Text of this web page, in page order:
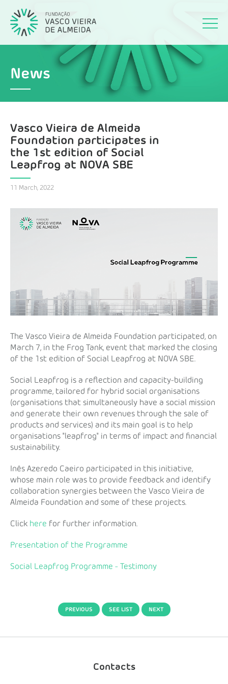
News
Vasco Vieira de Almeida
Foundation participates in
the 1st edition of Social
Leapfrog at NOVA SBE
11 March, 2022
The Vasco Vieira de Almeida Foundation participated, on
March 7, in the Frog Tank, event that marked the closing
of the 1st edition of Social Leapfrog at NOVA SBE.
Social Leapfrog is a reflection and capacity-building
programme, tailored for hybrid social organisations
(organisations that simultaneously have a social mission
and generate their own revenues through the sale of
products and services) and its main goal is to help
organisations "leapfrog" in terms of impact and financial
sustainability.
Inês Azeredo Caeiro participated in this initiative,
whose main role was to provide feedback and identify
collaboration synergies between the Vasco Vieira de
Almeida Foundation and some of these projects.
Click here for further information.
Presentation of the Programme
Social Leapfrog Programme - Testimony
PREVIOUS SEE LIST NEXT
Contacts